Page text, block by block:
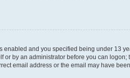
enabled and you specified being under 13
by an administrator before you can
email address or the email may have